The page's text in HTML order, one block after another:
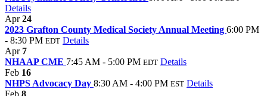
Details
Apr24
2023 Grafton County Medical Society Annual Meeting 6:00 PM
- 8:30 PM EDT Details
Apr 7
NHAAP CME 7:45 AM - 5:00 PM EDT Details
Feb 16
NHPS Advocacy Day 8:30 AM - 4:00 PM EST Details
Feb 8